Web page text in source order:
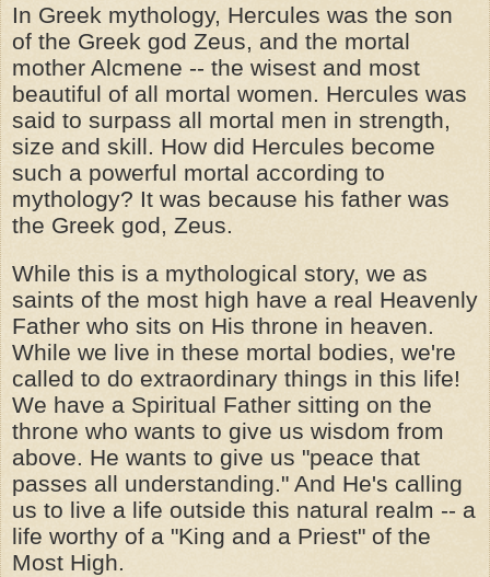
In Greek mythology, Hercules was the son
of the Greek god Zeus, and the mortal
mother Alcmene -- the wisest and most
beautiful of all mortal women. Hercules was
said to surpass all mortal men in strength,
size and skill. How did Hercules become
such a powerful mortal according to
mythology? It was because his father was
the Greek god, Zeus.
While this is a mythological story, we as
saints of the most high have a real Heavenly
Father who sits on His throne in heaven.
While we live in these mortal bodies, we're
called to do extraordinary things in this life!
We have a Spiritual Father sitting on the
throne who wants to give us wisdom from
above. He wants to give us "peace that
passes all understanding." And He's calling
us to live a life outside this natural realm -- a
life worthy of a "King and a Priest" of the
Most High.